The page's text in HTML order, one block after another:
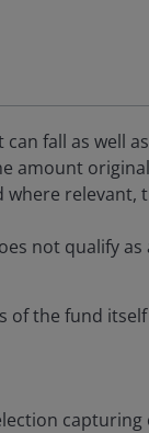
fall as well
amount
relevant,
not qualify
the fund